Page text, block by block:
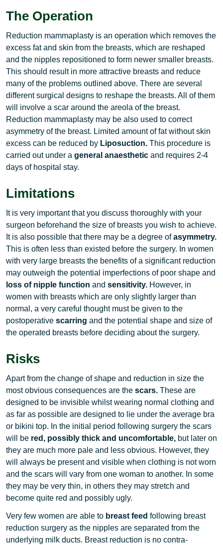
The Operation
Reduction mammaplasty is an operation which removes the
excess fat and skin from the breasts, which are reshaped
and the nipples repositioned to form newer smaller breasts.
This should result in more attractive breasts and reduce
many of the problems outlined above. There are several
different surgical designs to reshape the breasts. All of them
will involve a scar around the areola of the breast.
Reduction mammaplasty may be also used to correct
asymmetry of the breast. Limited amount of fat without skin
excess can be reduced by Liposuction. This procedure is
carried out under a general anaesthetic and requires 2-4
days of hospital stay.
Limitations
It is very important that you discuss thoroughly with your
surgeon beforehand the size of breasts you wish to achieve.
It is also possible that there may be a degree ofasymmetry.
This is often less than existed before the surgery. In women
with very large breasts the benefits of a significant reduction
may outweigh the potential imperfections of poor shape and
loss of nipple function and sensitivity. However, in
women with breasts which are only slightly larger than
normal, a very careful thought must be given to the
postoperative scarring and the potential shape and size of
the operated breasts before deciding about the surgery.
Risks
Apart from the change of shape and reduction in size the
most obvious consequences are the scars. These are
designed to be invisible whilst wearing normal clothing and
as far as possible are designed to lie under the average bra
or bikini top. In the initial period following surgery the scars
will be red, possibly thick and uncomfortable, but later on
they are much more pale and less obvious. However, they
will always be present and visible when clothing is not worn
and the scars will vary from one woman to another. In some
they may be very thin, in others they may stretch and
become quite red and possibly ugly.
Very few women are able to breast feed following breast
reduction surgery as the nipples are separated from the
underlying milk ducts. Breast reduction is no contra-